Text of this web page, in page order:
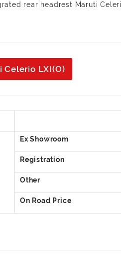
rear headrest Maruti
Celerio LXI(O)